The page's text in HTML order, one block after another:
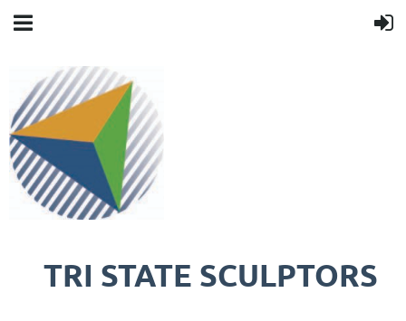
TRI STATE SCULPTORS